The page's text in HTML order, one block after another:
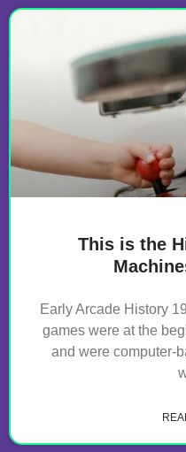
This is the
Early Arcade History
games were at the
and were computer-